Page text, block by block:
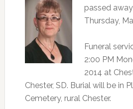
passed
Thursday,
Funeral
2:00 PM
2014 at
Chester, SD. Burial will be in
Cemetery, rural Chester.